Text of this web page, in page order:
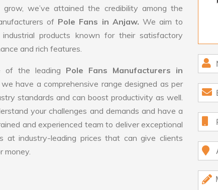
we’ve attained the credibility among the
of Pole Fans in Anjaw. We aim to
industrial products known for their satisfactory
and rich features.
of the leading Pole Fans Manufacturers in
have a comprehensive range designed as per
standards and can boost productivity as well.
your challenges and demands and have a
and experienced team to deliver exceptional
at industry-leading prices that can give clients
money.